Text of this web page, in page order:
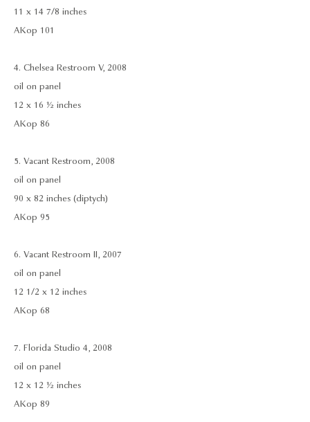
11 x 14 7/8 inches
AKop 101
4. Chelsea Restroom V, 2008
oil on panel
12 x 16 ½ inches
AKop 86
5. Vacant Restroom, 2008
oil on panel
90 x 82 inches (diptych)
AKop 95
6. Vacant Restroom II, 2007
oil on panel
12 1/2 x 12 inches
AKop 68
7. Florida Studio 4, 2008
oil on panel
12 x 12 ½ inches
AKop 89